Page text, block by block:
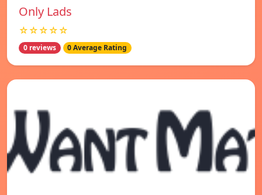
Only Lads
☆☆☆☆☆
0 reviews 0 Average Rating